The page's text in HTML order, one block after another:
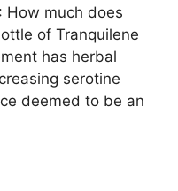
How much does
of Tranquilene
has herbal
serotine
deemed to be an